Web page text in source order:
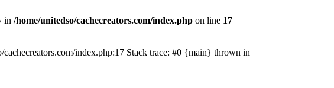
in /home/unitedso/cachecreators.com/index.php on line 17
cachecreators.com/index.php:17 Stack trace: #0 {main} thrown in